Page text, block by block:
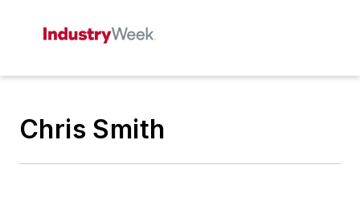
Chris Smith